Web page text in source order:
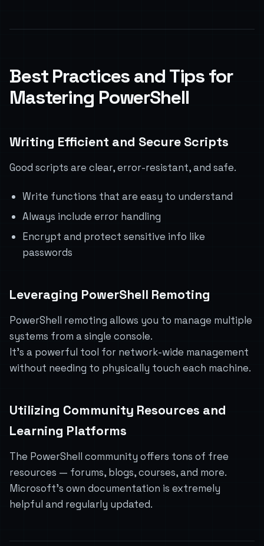
Best Practices and Tips for
Mastering PowerShell
Writing Efficient and Secure Scripts
Good scripts are clear, error-resistant, and safe.
Write functions that are easy to understand
Always include error handling
Encrypt and protect sensitive info like
passwords
Leveraging PowerShell Remoting
PowerShell remoting allows you to manage multiple
systems from a single console.
It’s a powerful tool for network-wide management
without needing to physically touch each machine.
Utilizing Community Resources and
Learning Platforms
The PowerShell community offers tons of free
resources — forums, blogs, courses, and more.
Microsoft’s own documentation is extremely
helpful and regularly updated.